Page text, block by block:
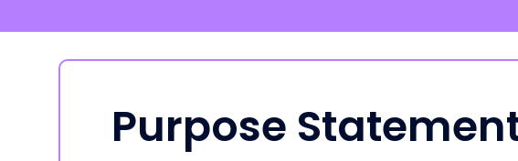
Purpose